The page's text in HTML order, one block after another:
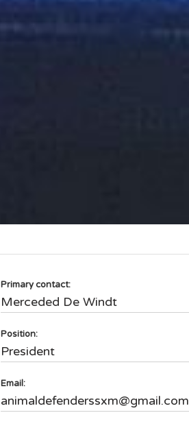
Primary contact:
Merceded De Windt
Position:
President
Email:
animaldefenderssxm@gmail.com